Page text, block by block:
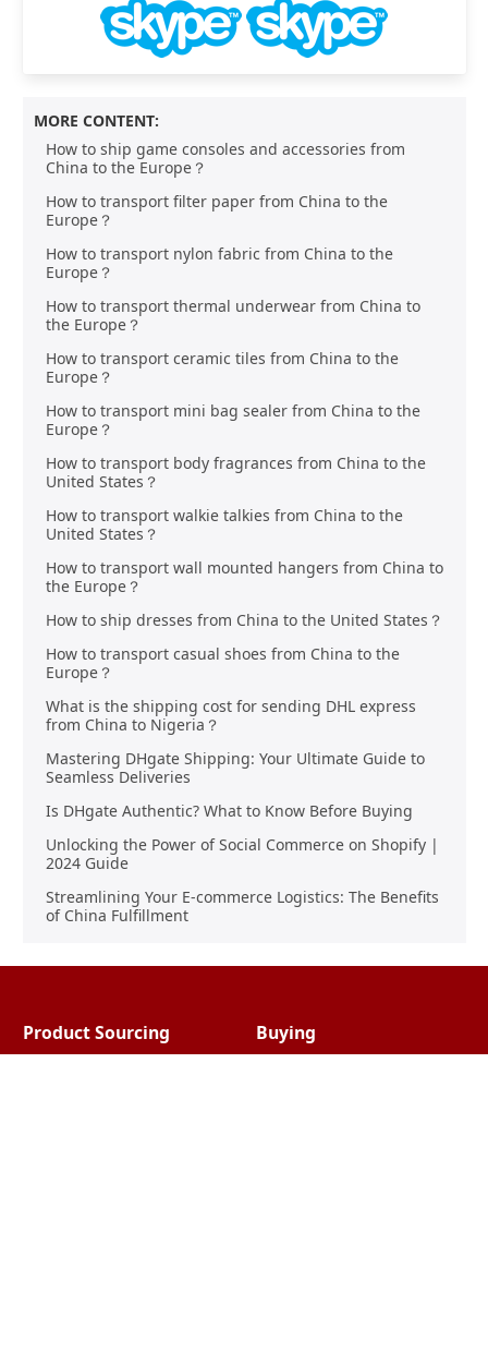
MORE CONTENT:
How to ship game consoles and accessories from
China to the Europe？
How to transport filter paper from China to the
Europe？
How to transport nylon fabric from China to the
Europe？
How to transport thermal underwear from China to
the Europe？
How to transport ceramic tiles from China to the
Europe？
How to transport mini bag sealer from China to the
Europe？
How to transport body fragrances from China to the
United States？
How to transport walkie talkies from China to the
United States？
How to transport wall mounted hangers from China to
the Europe？
How to ship dresses from China to the United States？
How to transport casual shoes from China to the
Europe？
What is the shipping cost for sending DHL express
from China to Nigeria？
Mastering DHgate Shipping: Your Ultimate Guide to
Seamless Deliveries
Is DHgate Authentic? What to Know Before Buying
Unlocking the Power of Social Commerce on Shopify |
2024 Guide
Streamlining Your E-commerce Logistics: The Benefits
of China Fulfillment
Product Sourcing Buying